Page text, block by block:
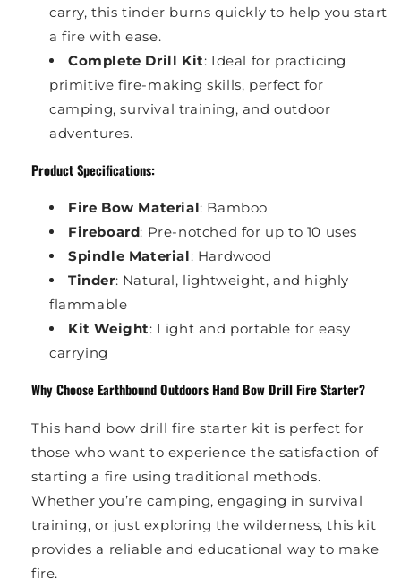
carry, this tinder burns quickly to help you start
a fire with ease.
Complete Drill Kit: Ideal for practicing
primitive fire-making skills, perfect for
camping, survival training, and outdoor
adventures.
Product Specifications:
Fire Bow Material: Bamboo
Fireboard: Pre-notched for up to 10 uses
Spindle Material: Hardwood
Tinder: Natural, lightweight, and highly
flammable
Kit Weight: Light and portable for easy
carrying
Why Choose Earthbound Outdoors Hand Bow Drill Fire Starter?
This hand bow drill fire starter kit is perfect for
those who want to experience the satisfaction of
starting a fire using traditional methods.
Whether you’re camping, engaging in survival
training, or just exploring the wilderness, this kit
provides a reliable and educational way to make
fire.